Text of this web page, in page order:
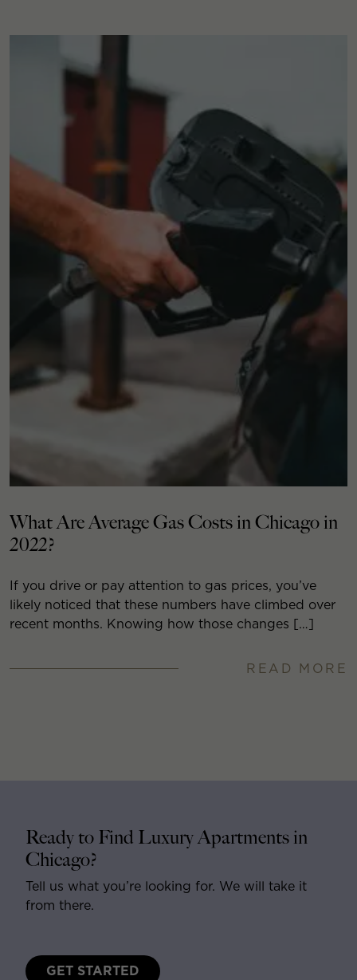
What Are Average Gas Costs in Chicago in
2022?
If you drive or pay attention to gas prices, you’ve
likely noticed that these numbers have climbed over
recent months. Knowing how those changes […]
READ MORE
Ready to Find Luxury Apartments in
Chicago?
Tell us what you’re looking for. We will take it
from there.
GET STARTED